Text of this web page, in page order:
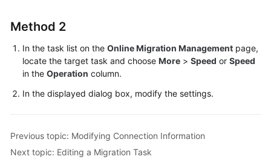
General
Reference
Glossary
Shared
Service
Level
Method 2
In the task list on the Online Migration Management page,
locate the target task and choose More > Speed or Speed
in the Operation column.
In the displayed dialog box, modify the settings.
Previous topic: Modifying Connection Information
Next topic: Editing a Migration Task